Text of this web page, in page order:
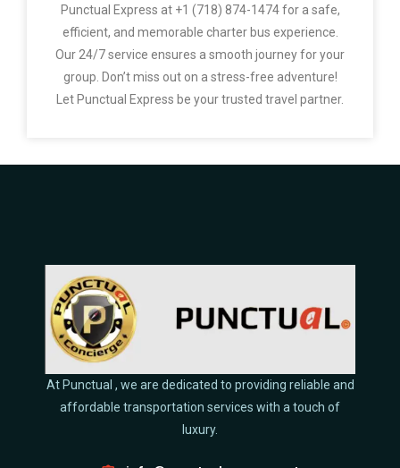
Punctual Express at +1 (718) 874-1474 for a safe,
efficient, and memorable charter bus experience.
Our 24/7 service ensures a smooth journey for your
group. Don’t miss out on a stress-free adventure!
Let Punctual Express be your trusted travel partner.
At Punctual , we are dedicated to providing reliable and
affordable transportation services with a touch of
luxury.